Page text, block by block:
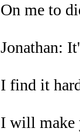
On me to
Jonathan:
I find it
I will make